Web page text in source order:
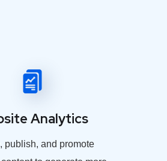
Analytics
publish, and promote